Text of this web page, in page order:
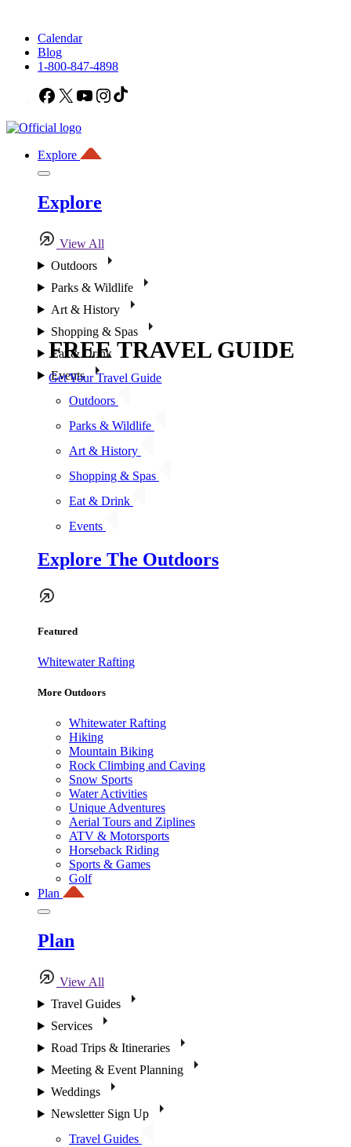
Calendar
Blog
1-800-847-4898
Facebook
X YouTubeInstagram
Explore
Explore
View All
Outdoors
Parks & Wildlife
Art & History
Shopping & Spas
Eat & Drink
Events
Outdoors
Parks & Wildlife
Art & History
Shopping & Spas
Eat & Drink
Events
Explore The Outdoors
Featured
Whitewater Rafting
More Outdoors
Whitewater Rafting
Hiking
Mountain Biking
Rock Climbing and Caving
Snow Sports
Water Activities
Unique Adventures
Aerial Tours and Ziplines
ATV & Motorsports
Horseback Riding
Sports & Games
Golf
Plan
Plan
View All
Travel Guides
Services
Road Trips & Itineraries
Meeting & Event Planning
Weddings
Newsletter Sign Up
Travel Guides
FREE TRAVEL GUIDE
Get Your Travel Guide